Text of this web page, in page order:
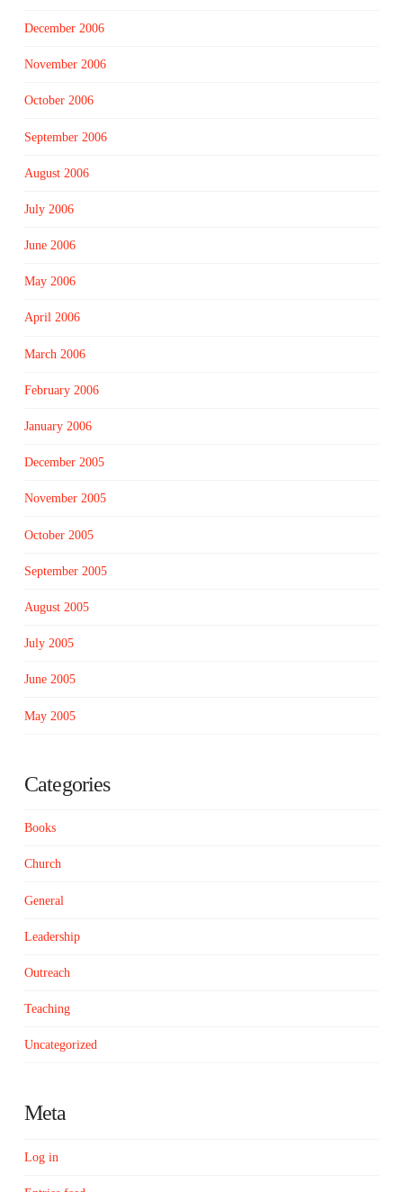
December 2006
November 2006
October 2006
September 2006
August 2006
July 2006
June 2006
May 2006
April 2006
March 2006
February 2006
January 2006
December 2005
November 2005
October 2005
September 2005
August 2005
July 2005
June 2005
May 2005
Categories
Books
Church
General
Leadership
Outreach
Teaching
Uncategorized
Meta
Log in